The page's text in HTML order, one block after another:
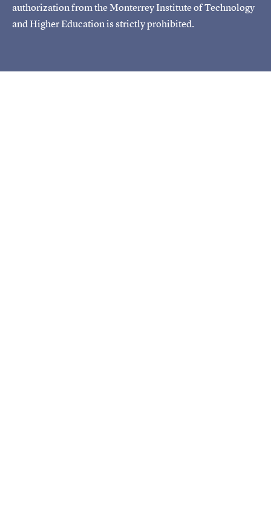
authorization from the Monterrey Institute of Technology
and Higher Education is strictly prohibited.